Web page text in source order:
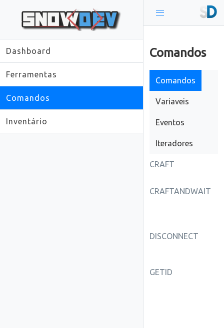
Dashboard
Ferramentas
Comandos
Inventário
Comandos
Comandos
Variaveis
Eventos
Iteradores
CRAFT
CRAFTANDWAIT
DISCONNECT
GETID